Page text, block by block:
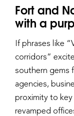
Fort and
with a
If phrases like
corridors”
southern gems
agencies,
proximity to
revamped